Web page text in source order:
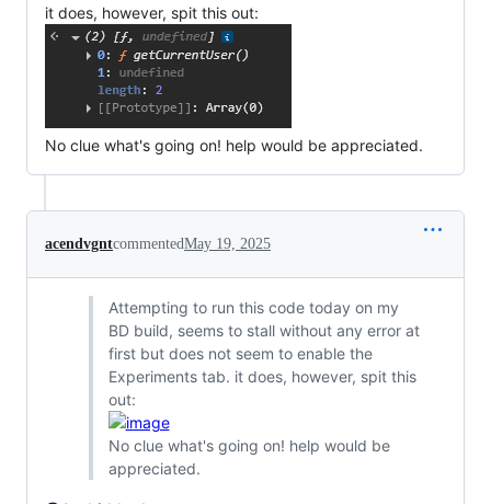
it does, however, spit this out:
No clue what's going on! help would be appreciated.
acendvgntcommentedMay 19, 2025
Attempting to run this code today on my
BD build, seems to stall without any error at
first but does not seem to enable the
Experiments tab. it does, however, spit this
out:
No clue what's going on! help would be
appreciated.